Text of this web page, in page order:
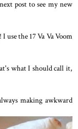
post to see my new
use the 17 Va Va Voom
what I should call it,
making awkward